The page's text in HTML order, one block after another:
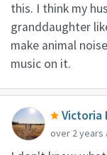
this. I think my
granddaughter
make animal
music on it.
Victoria
over 2 years